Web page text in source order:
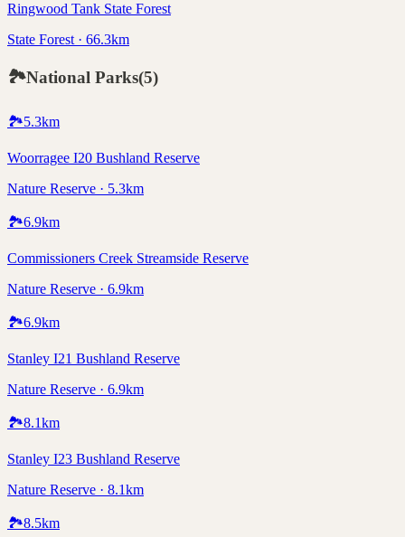
Ringwood Tank State Forest
State Forest · 66.3km
🏞️National Parks(5)
🏞️5.3km
Woorragee I20 Bushland Reserve
Nature Reserve · 5.3km
🏞️6.9km
Commissioners Creek Streamside Reserve
Nature Reserve · 6.9km
🏞️6.9km
Stanley I21 Bushland Reserve
Nature Reserve · 6.9km
🏞️8.1km
Stanley I23 Bushland Reserve
Nature Reserve · 8.1km
🏞️8.5km